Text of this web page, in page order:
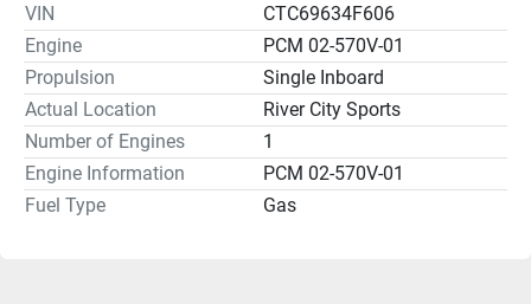
VIN
CTC69634F606
Engine
PCM 02-570V-01
Propulsion
Single Inboard
Actual Location
River City Sports
Number of Engines
1
Engine Information
PCM 02-570V-01
Fuel Type
Gas